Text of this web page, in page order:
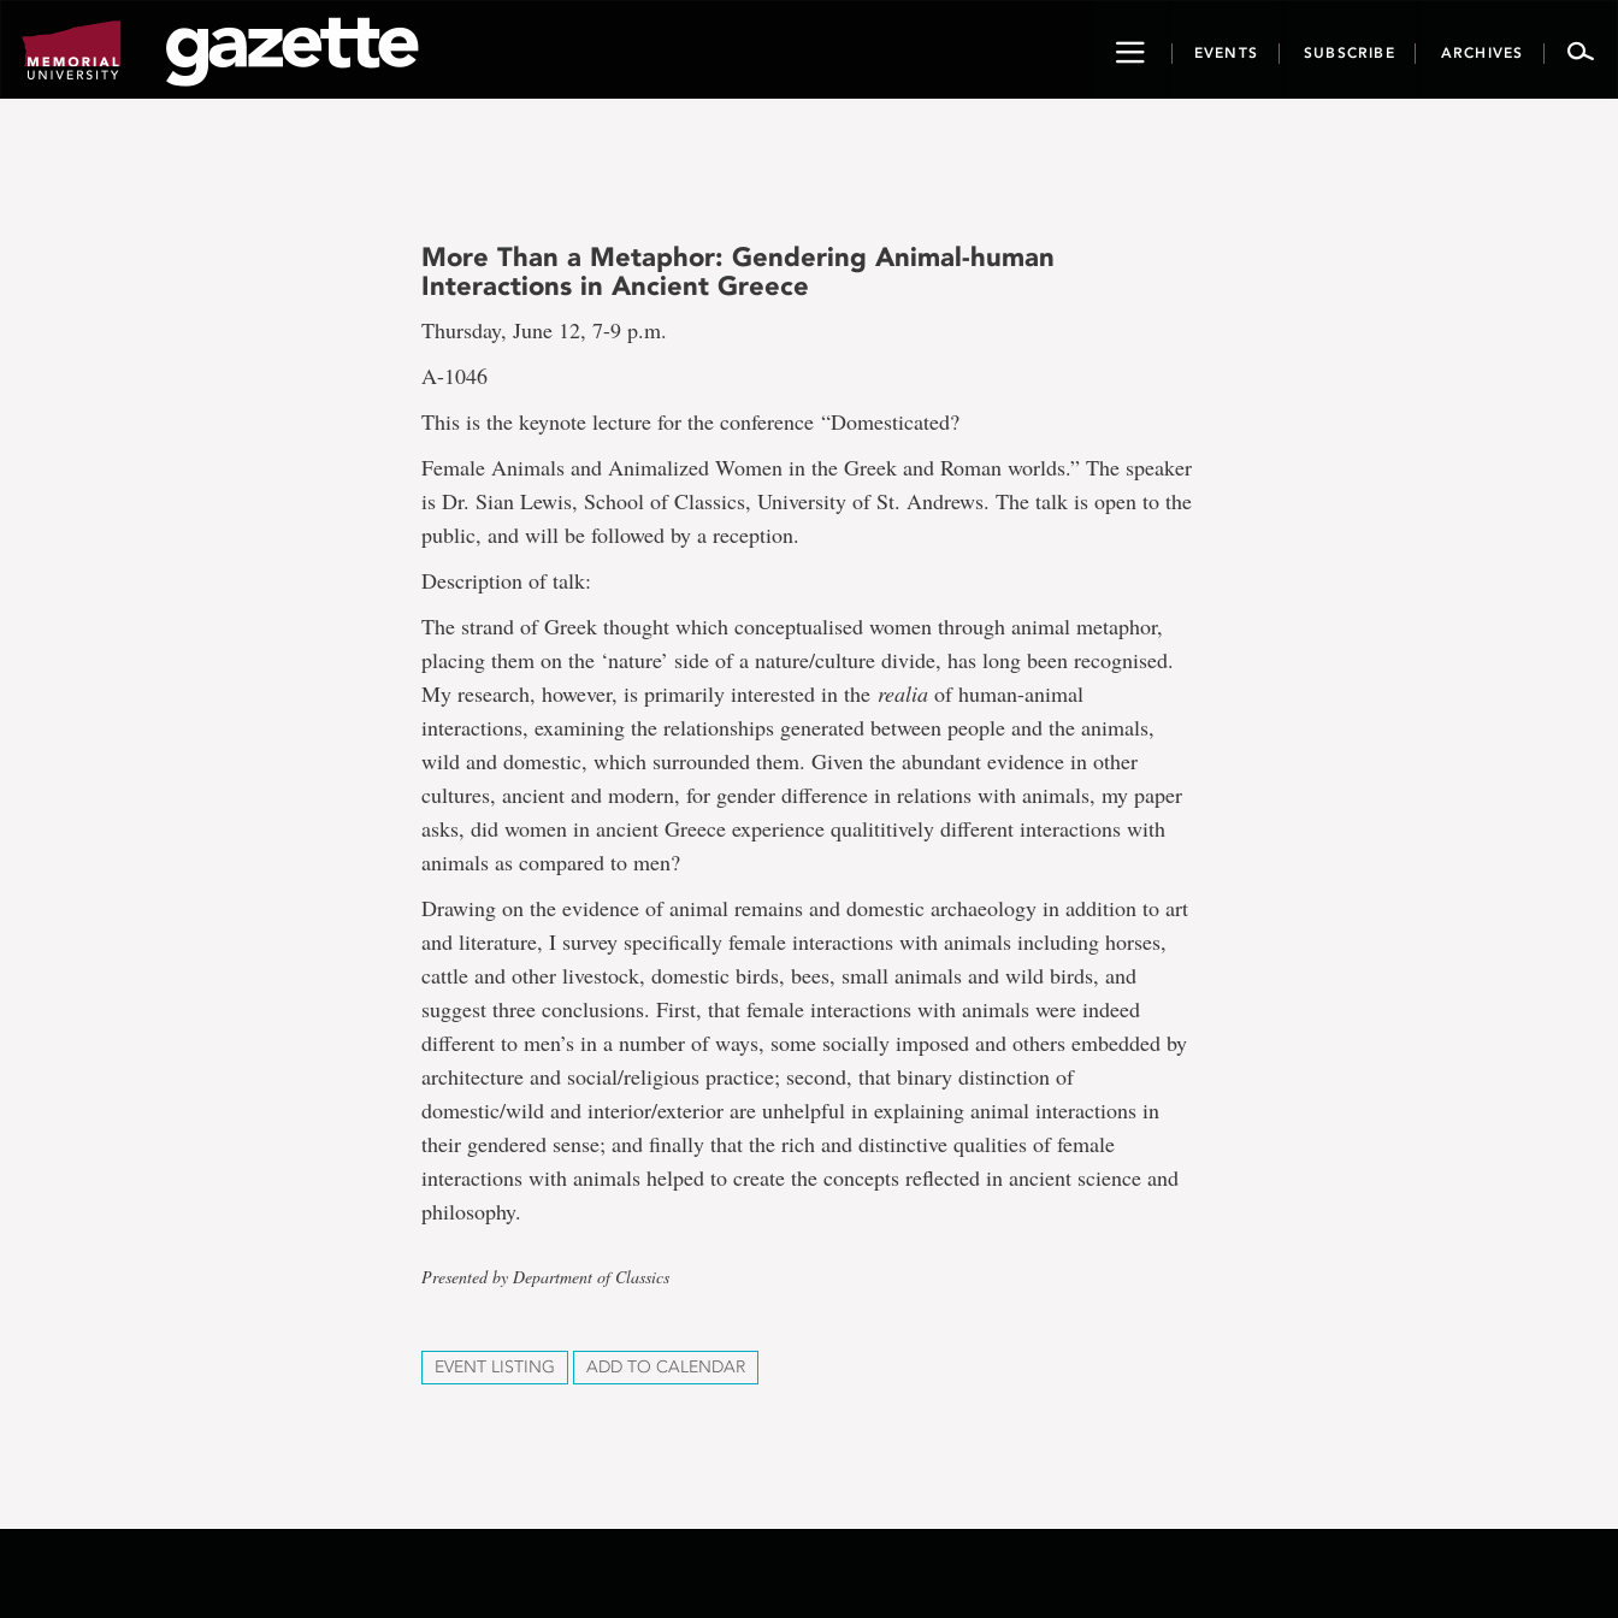
page
content
ToggleEVENTS SUBSCRIBE ARCHIVES
More Than a Metaphor: Gendering Animal-human
Interactions in Ancient Greece
Thursday, June 12, 7-9 p.m.
A-1046
This is the keynote lecture for the conference “Domesticated?
Female Animals and Animalized Women in the Greek and Roman worlds.” The speaker
is Dr. Sian Lewis, School of Classics, University of St. Andrews. The talk is open to the
public, and will be followed by a reception.
Description of talk:
The strand of Greek thought which conceptualised women through animal metaphor,
placing them on the ‘nature’ side of a nature/culture divide, has long been recognised.
My research, however, is primarily interested in the realia of human-animal
interactions, examining the relationships generated between people and the animals,
wild and domestic, which surrounded them. Given the abundant evidence in other
cultures, ancient and modern, for gender difference in relations with animals, my paper
asks, did women in ancient Greece experience qualititively different interactions with
animals as compared to men?
Drawing on the evidence of animal remains and domestic archaeology in addition to art
and literature, I survey specifically female interactions with animals including horses,
cattle and other livestock, domestic birds, bees, small animals and wild birds, and
suggest three conclusions. First, that female interactions with animals were indeed
different to men’s in a number of ways, some socially imposed and others embedded by
architecture and social/religious practice; second, that binary distinction of
domestic/wild and interior/exterior are unhelpful in explaining animal interactions in
their gendered sense; and finally that the rich and distinctive qualities of female
interactions with animals helped to create the concepts reflected in ancient science and
philosophy.
Presented by Department of Classics
EVENT LISTING ADD TO CALENDAR